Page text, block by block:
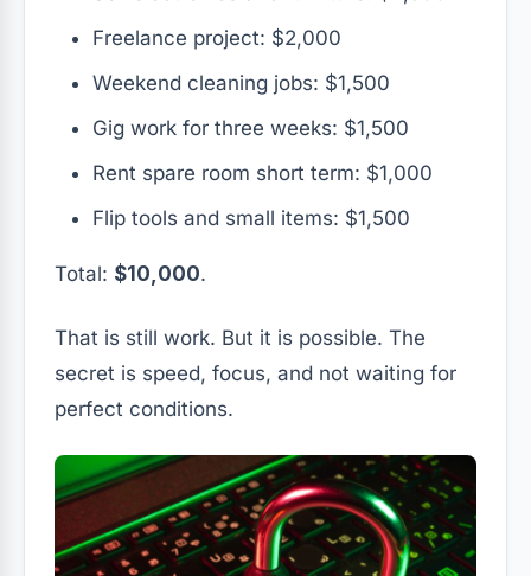
Freelance project: $2,000
Weekend cleaning jobs: $1,500
Gig work for three weeks: $1,500
Rent spare room short term: $1,000
Flip tools and small items: $1,500
Total: $10,000.
That is still work. But it is possible. The
secret is speed, focus, and not waiting for
perfect conditions.